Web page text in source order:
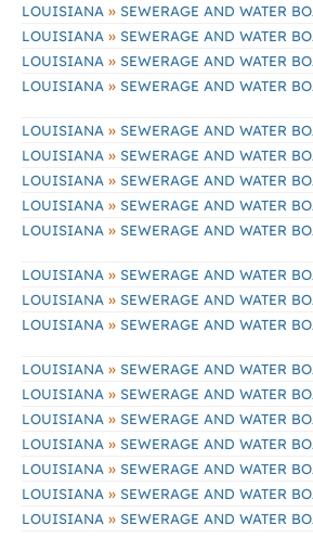
LOUISIANA » SEWERAGE AND WATER
LOUISIANA » SEWERAGE AND WATER
LOUISIANA » SEWERAGE AND WATER
LOUISIANA » SEWERAGE AND WATER
LOUISIANA » SEWERAGE AND WATER
LOUISIANA » SEWERAGE AND WATER
LOUISIANA » SEWERAGE AND WATER
LOUISIANA » SEWERAGE AND WATER
LOUISIANA » SEWERAGE AND WATER
LOUISIANA » SEWERAGE AND WATER
LOUISIANA » SEWERAGE AND WATER
LOUISIANA » SEWERAGE AND WATER
LOUISIANA » SEWERAGE AND WATER
LOUISIANA » SEWERAGE AND WATER
LOUISIANA » SEWERAGE AND WATER
LOUISIANA » SEWERAGE AND WATER
LOUISIANA » SEWERAGE AND WATER
LOUISIANA » SEWERAGE AND WATER
LOUISIANA » SEWERAGE AND WATER